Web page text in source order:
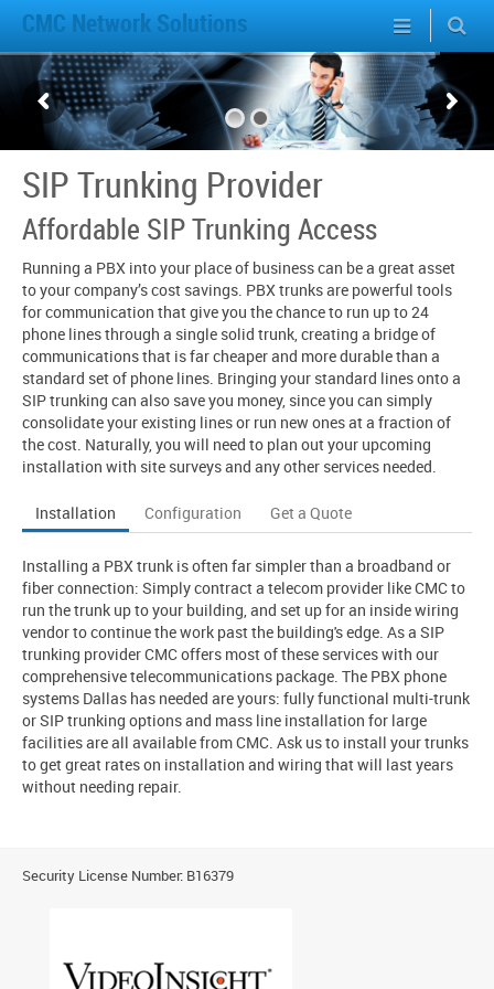
CMC Network Solutions
SIP Trunking Provider
Affordable SIP Trunking Access
Running a PBX into your place of business can be a great asset
to your company’s cost savings. PBX trunks are powerful tools
for communication that give you the chance to run up to 24
phone lines through a single solid trunk, creating a bridge of
communications that is far cheaper and more durable than a
standard set of phone lines. Bringing your standard lines onto a
SIP trunking can also save you money, since you can simply
consolidate your existing lines or run new ones at a fraction of
the cost. Naturally, you will need to plan out your upcoming
installation with site surveys and any other services needed.
Installation Configuration Get a Quote
Installing a PBX trunk is often far simpler than a broadband or
fiber connection: Simply contract a telecom provider like CMC to
run the trunk up to your building, and set up for an inside wiring
vendor to continue the work past the building's edge. As a SIP
trunking provider CMC offers most of these services with our
comprehensive telecommunications package. The PBX phone
systems Dallas has needed are yours: fully functional multi-trunk
or SIP trunking options and mass line installation for large
facilities are all available from CMC. Ask us to install your trunks
to get great rates on installation and wiring that will last years
without needing repair.
Security License Number: B16379